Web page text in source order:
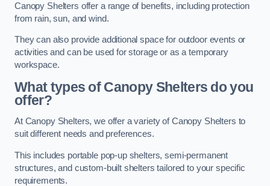
Canopy Shelters offer a range of benefits, including protection
from rain, sun, and wind.
They can also provide additional space for outdoor events or
activities and can be used for storage or as a temporary
workspace.
What types of Canopy Shelters do you
offer?
At Canopy Shelters, we offer a variety of Canopy Shelters to
suit different needs and preferences.
This includes portable pop-up shelters, semi-permanent
structures, and custom-built shelters tailored to your specific
requirements.